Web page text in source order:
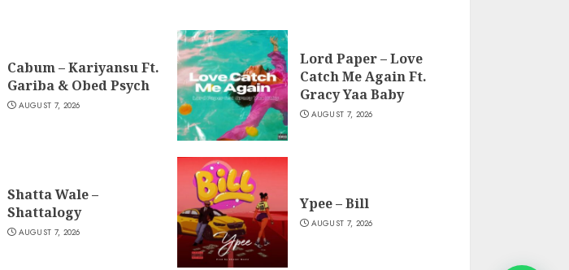
Cabum – Kariyansu Ft.
Gariba & Obed Psych
AUGUST 7, 2026
Lord Paper – Love
Catch Me Again Ft.
Gracy Yaa Baby
AUGUST 7, 2026
Shatta Wale –
Shattalogy
AUGUST 7, 2026
Ypee – Bill
AUGUST 7, 2026